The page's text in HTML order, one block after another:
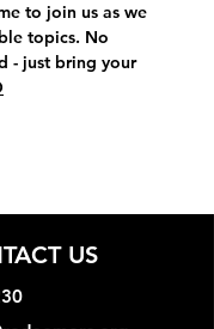
to join us as we
topics. No
- just bring your
US